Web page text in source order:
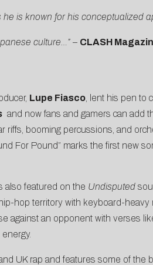
is known for his conceptualized
culture…”– CLASH
Lupe Fiasco, lent his pen to
and now fans and gamers can add
riffs, booming percussions, and
For Pound” marks the first new
also featured on the Undisputed
hop territory with keyboard-
against an opponent with verses
UK rap and features some of the